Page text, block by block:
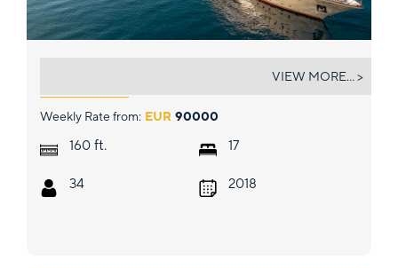
Weekly Rate from: EUR 90000
160 ft.
34
17
2018
VIEW MORE... >